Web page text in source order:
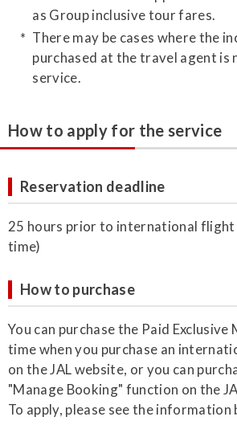
as Group inclusive tour fares.
There may be cases where the
purchased at the travel agent is
service.
How to apply for the service
Reservation deadline
25 hours prior to international flight
time)
How to purchase
You can purchase the Paid Exclusive
time when you purchase an
on the JAL website, or you can
"Manage Booking" function on the
​To apply, please see the information